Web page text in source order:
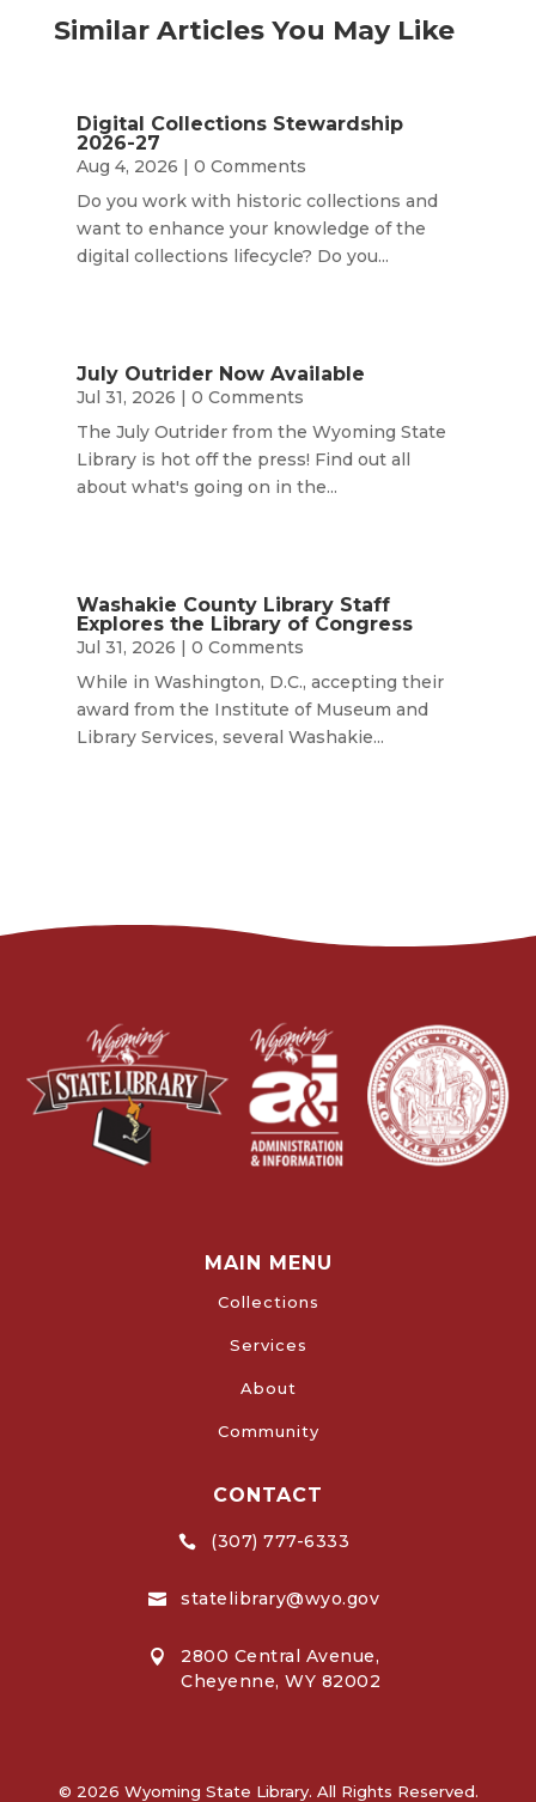
Similar Articles You May Like
Digital Collections Stewardship
2026-27
Aug 4, 2026 | 0 Comments
Do you work with historic collections and
want to enhance your knowledge of the
digital collections lifecycle? Do you...
July Outrider Now Available
Jul 31, 2026 | 0 Comments
The July Outrider from the Wyoming State
Library is hot off the press! Find out all
about what's going on in the...
Washakie County Library Staff
Explores the Library of Congress
Jul 31, 2026 | 0 Comments
While in Washington, D.C., accepting their
award from the Institute of Museum and
Library Services, several Washakie...
MAIN MENU
Collections
Services
About
Community
CONTACT
 (307) 777-6333
 statelibrary@wyo.gov

2800 Central Avenue,
Cheyenne, WY 82002
© 2026 Wyoming State Library. All Rights Reserved.